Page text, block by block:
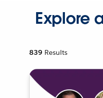
Explore
839 Results